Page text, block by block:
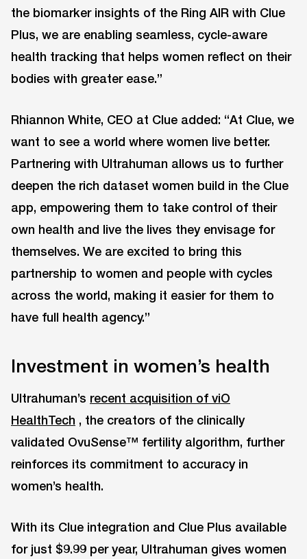
the biomarker insights of the Ring AIR with Clue
Plus, we are enabling seamless, cycle-aware
health tracking that helps women reflect on their
bodies with greater ease.”
Rhiannon White, CEO at Clue added: “At Clue, we
want to see a world where women live better.
Partnering with Ultrahuman allows us to further
deepen the rich dataset women build in the Clue
app, empowering them to take control of their
own health and live the lives they envisage for
themselves. We are excited to bring this
partnership to women and people with cycles
across the world, making it easier for them to
have full health agency.”
Investment in women’s health
Ultrahuman’s recent acquisition of viO
HealthTech , the creators of the clinically
validated OvuSense™ fertility algorithm, further
reinforces its commitment to accuracy in
women’s health.
With its Clue integration and Clue Plus available
for just $9.99 per year, Ultrahuman gives women